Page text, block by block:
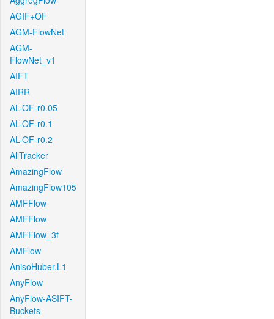
AGIF+OF
AGM-FlowNet
AGM-
FlowNet_v1
AIFT
AIRR
AL-OF-r0.05
AL-OF-r0.1
AL-OF-r0.2
AllTracker
AmazingFlow
AmazingFlow105
AMFFlow
AMFFlow
AMFFlow_3f
AMFlow
AnisoHuber.L1
AnyFlow
AnyFlow-ASIFT-
Buckets